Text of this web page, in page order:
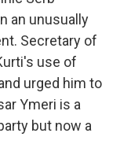
an unusually
Secretary of
use of
urged him to
Ymeri is a
but now a